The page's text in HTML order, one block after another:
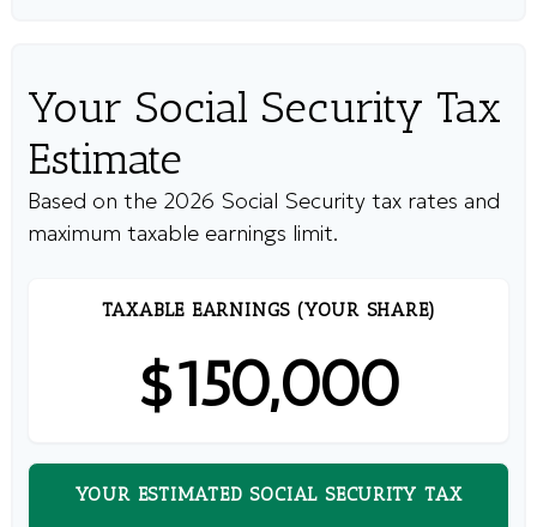
Your Social Security Tax
Estimate
Based on the 2026 Social Security tax rates and
maximum taxable earnings limit.
TAXABLE EARNINGS (YOUR SHARE)
$150,000
YOUR ESTIMATED SOCIAL SECURITY TAX